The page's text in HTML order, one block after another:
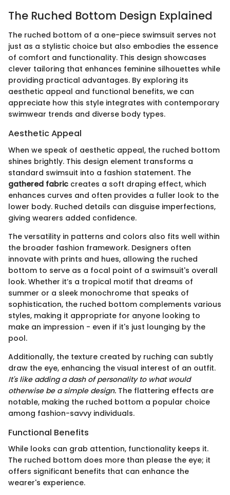
The Ruched Bottom Design Explained
The ruched bottom of a one-piece swimsuit serves not
just as a stylistic choice but also embodies the essence
of comfort and functionality. This design showcases
clever tailoring that enhances feminine silhouettes while
providing practical advantages. By exploring its
aesthetic appeal and functional benefits, we can
appreciate how this style integrates with contemporary
swimwear trends and diverse body types.
Aesthetic Appeal
When we speak of aesthetic appeal, the ruched bottom
shines brightly. This design element transforms a
standard swimsuit into a fashion statement. The
gathered fabric creates a soft draping effect, which
enhances curves and often provides a fuller look to the
lower body. Ruched details can disguise imperfections,
giving wearers added confidence.
The versatility in patterns and colors also fits well within
the broader fashion framework. Designers often
innovate with prints and hues, allowing the ruched
bottom to serve as a focal point of a swimsuit's overall
look. Whether it’s a tropical motif that dreams of
summer or a sleek monochrome that speaks of
sophistication, the ruched bottom complements various
styles, making it appropriate for anyone looking to
make an impression - even if it's just lounging by the
pool.
Additionally, the texture created by ruching can subtly
draw the eye, enhancing the visual interest of an outfit.
It's like adding a dash of personality to what would
otherwise be a simple design. The flattering effects are
notable, making the ruched bottom a popular choice
among fashion-savvy individuals.
Functional Benefits
While looks can grab attention, functionality keeps it.
The ruched bottom does more than please the eye; it
offers significant benefits that can enhance the
wearer's experience.